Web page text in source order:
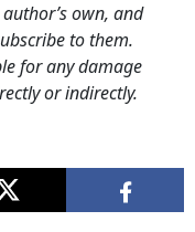
author’s own, and
to them.
for any damage
or indirectly.